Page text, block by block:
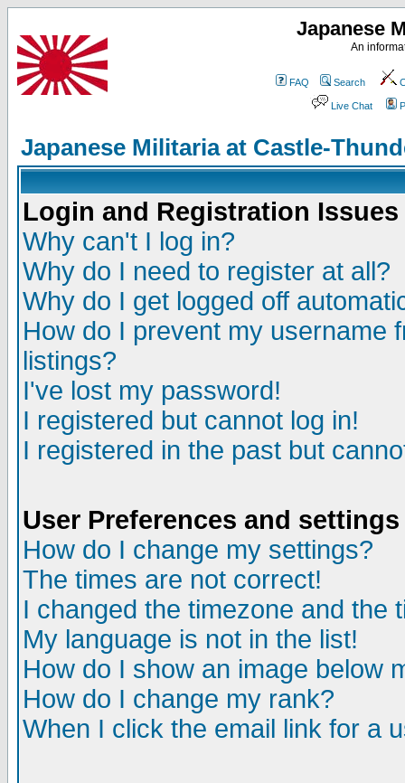
Japanese
An
FAQ Search
Live Chat
Japanese Militaria at Castle-
Login and Registration Issues
Why can't I log in?
Why do I need to register at all?
Why do I get logged off
How do I prevent my username
listings?
I've lost my password!
I registered but cannot log in!
I registered in the past but
User Preferences and settings
How do I change my settings?
The times are not correct!
I changed the timezone and the
My language is not in the list!
How do I show an image below
How do I change my rank?
When I click the email link for a